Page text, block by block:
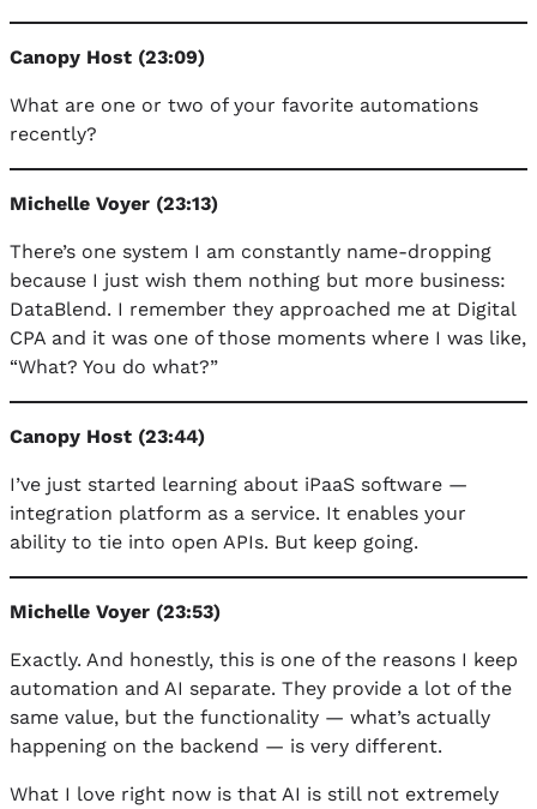
Canopy Host (23:09)
What are one or two of your favorite automations
recently?
Michelle Voyer (23:13)
There’s one system I am constantly name-dropping
because I just wish them nothing but more business:
DataBlend. I remember they approached me at Digital
CPA and it was one of those moments where I was like,
“What? You do what?”
Canopy Host (23:44)
I’ve just started learning about iPaaS software —
integration platform as a service. It enables your
ability to tie into open APIs. But keep going.
Michelle Voyer (23:53)
Exactly. And honestly, this is one of the reasons I keep
automation and AI separate. They provide a lot of the
same value, but the functionality — what’s actually
happening on the backend — is very different.
What I love right now is that AI is still not extremely